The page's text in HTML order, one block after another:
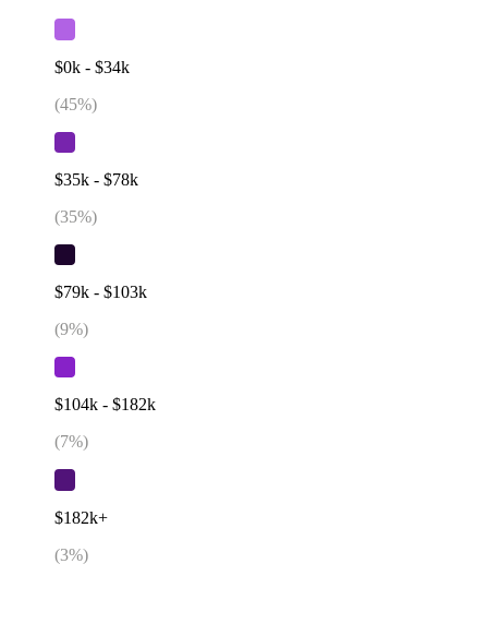
$0k - $34k
(45%)
$35k - $78k
(35%)
$79k - $103k
(9%)
$104k - $182k
(7%)
$182k+
(3%)